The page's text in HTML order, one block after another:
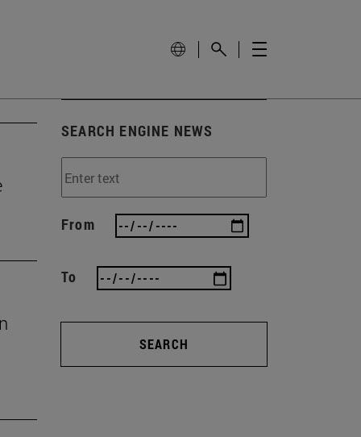
SEARCH ENGINE NEWS
From
To
SEARCH